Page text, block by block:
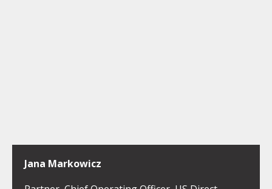
Jana Markowicz